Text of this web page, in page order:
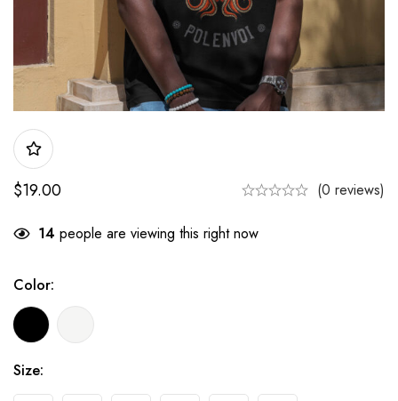
$19.00 (0 reviews)
14 people are viewing this right now
Color:
Size: